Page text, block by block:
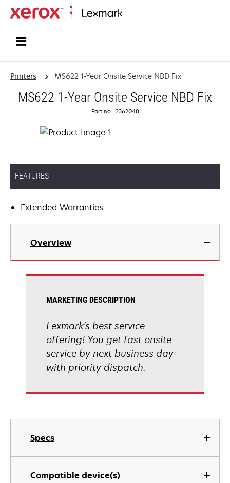
Printers MS622 1-Year Onsite Service NBD Fix
MS622 1-Year Onsite Service NBD Fix
Part no.: 2362048
FEATURES
Extended Warranties
Overview
Specs
Compatible device(s)
MARKETING DESCRIPTION
Lexmark's best service
offering! You get fast onsite
service by next business day
with priority dispatch.